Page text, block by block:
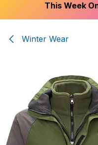
This Week
Winter Wear